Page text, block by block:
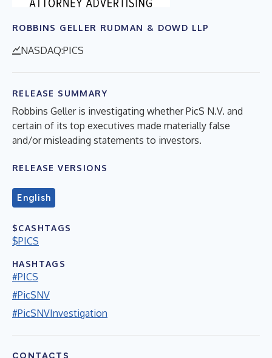
ROBBINS GELLER RUDMAN & DOWD LLP
NASDAQ:PICS
RELEASE SUMMARY
Robbins Geller is investigating whether PicS N.V. and
certain of its top executives made materially false
and/or misleading statements to investors.
RELEASE VERSIONS
English
$CASHTAGS
$PICS
HASHTAGS
#PICS
#PicSNV
#PicSNVInvestigation
CONTACTS